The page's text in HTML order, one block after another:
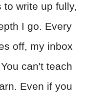
write up fully,
I go. Every
off, my inbox
can't teach
Even if you